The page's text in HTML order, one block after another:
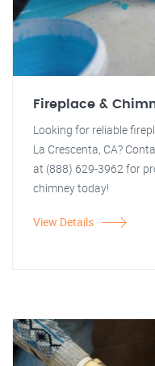
Fireplace &
Looking for reliable
La Crescenta, CA?
at (888) 629-3962 for
chimney today!
View Details